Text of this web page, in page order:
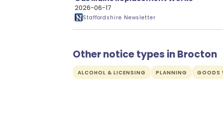
2026-06-17
Staffordshire Newsletter
Other notice types in Brocton
ALCOHOL & LICENSING PLANNING GOODS